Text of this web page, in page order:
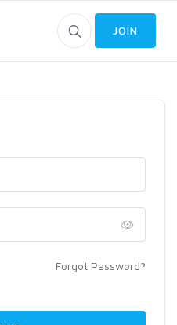
JOIN
Forgot Password?